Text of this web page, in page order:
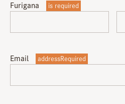
Furigana is required
Email addressRequired